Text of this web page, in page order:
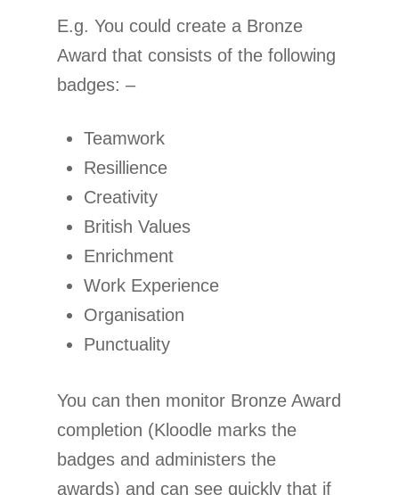
E.g. You could create a Bronze
Award that consists of the following
badges: –
Teamwork
Resillience
Creativity
British Values
Enrichment
Work Experience
Organisation
Punctuality
You can then monitor Bronze Award
completion (Kloodle marks the
badges and administers the
awards) and can see quickly that if